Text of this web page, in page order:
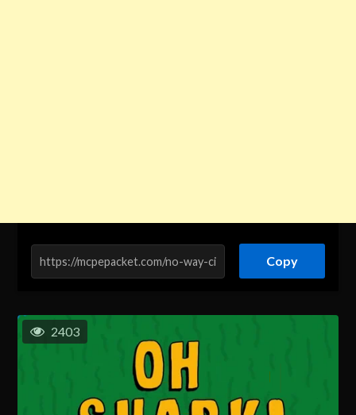
Copy
2403